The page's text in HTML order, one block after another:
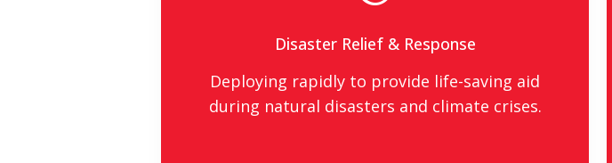
Disaster Relief & Response
Deploying rapidly to provide life-saving aid
during natural disasters and climate crises.